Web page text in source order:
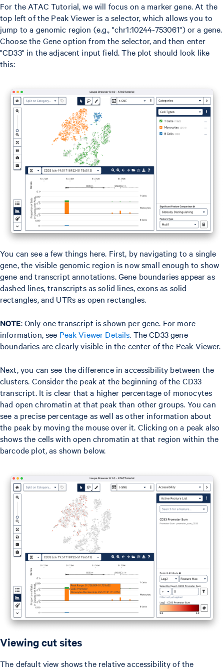
For the ATAC Tutorial, we will focus on a marker gene. At the
top left of the Peak Viewer is a selector, which allows you to
jump to a genomic region (e.g., "chr1:10244-753061") or a gene.
Choose the Gene option from the selector, and then enter
"CD33" in the adjacent input field. The plot should look like
this:
You can see a few things here. First, by navigating to a single
gene, the visible genomic region is now small enough to show
gene and transcript annotations. Gene boundaries appear as
dashed lines, transcripts as solid lines, exons as solid
rectangles, and UTRs as open rectangles.
NOTE: Only one transcript is shown per gene. For more
information, see Peak Viewer Details. The CD33 gene
boundaries are clearly visible in the center of the Peak Viewer.
Next, you can see the difference in accessibility between the
clusters. Consider the peak at the beginning of the CD33
transcript. It is clear that a higher percentage of monocytes
had open chromatin at that peak than other groups. You can
see a precise percentage as well as other information about
the peak by moving the mouse over it. Clicking on a peak also
shows the cells with open chromatin at that region within the
barcode plot, as shown below.
Viewing cut sites
The default view shows the relative accessibility of the